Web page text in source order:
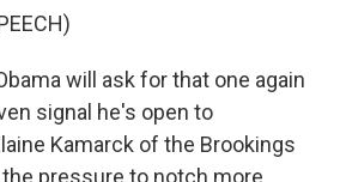
will ask for that one again
signal he's open to
Kamarck of the Brookings
pressure to notch more